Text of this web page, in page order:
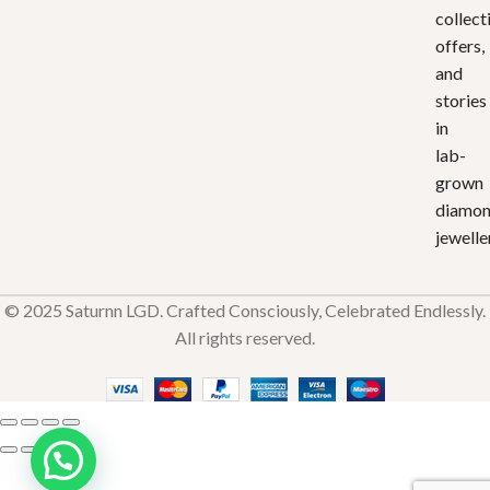
offers,
and
stories
in
lab-
grown
© 2025 Saturnn LGD. Crafted Consciously, Celebrated Endlessly.
All rights reserved.
Crown